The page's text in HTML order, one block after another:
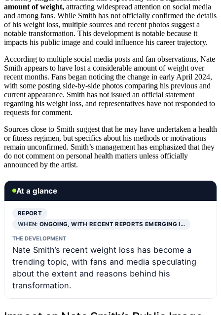
amount of weight, attracting widespread attention on social media
and among fans. While Smith has not officially confirmed the details
of his weight loss, multiple sources and recent photos suggest a
notable transformation. This development is notable because it
impacts his public image and could influence his career trajectory.
According to multiple social media posts and fan observations, Nate
Smith appears to have lost a considerable amount of weight over
recent months. Fans began noticing the change in early April 2024,
with some posting side-by-side photos comparing his previous and
current appearance. Smith has not issued an official statement
regarding his weight loss, and representatives have not responded to
requests for comment.
Sources close to Smith suggest that he may have undertaken a health
or fitness regimen, but specifics about his methods or motivations
remain unconfirmed. Smith’s management has emphasized that they
do not comment on personal health matters unless officially
announced by the artist.
At a glance
REPORT
WHEN:ONGOING, WITH RECENT REPORTS EMERGING I…
THE DEVELOPMENT
Nate Smith’s recent weight loss has become a
trending topic, with fans and media speculating
about the extent and reasons behind his
transformation.